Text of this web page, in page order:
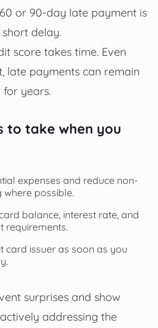
or 90-day late payment is
delay.
score takes time. Even
late payments can remain
years.
to take when you
expenses and reduce non-
where possible.
balance, interest rate, and
requirements.
card issuer as soon as you
surprises and show
addressing the